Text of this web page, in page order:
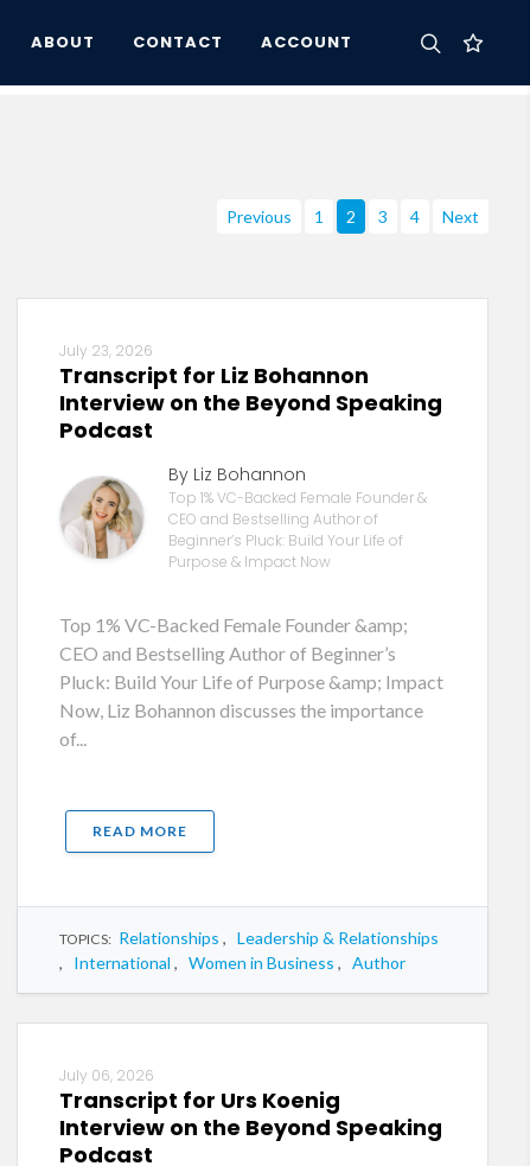
ABOUT CONTACT ACCOUNT
Previous 1 2 3 4 Next
July 23, 2026
Transcript for Liz Bohannon
Interview on the Beyond Speaking
Podcast
By Liz Bohannon
Top 1% VC-Backed Female Founder &
CEO and Bestselling Author of
Beginner’s Pluck: Build Your Life of
Purpose & Impact Now
Top 1% VC-Backed Female Founder &amp;
CEO and Bestselling Author of Beginner’s
Pluck: Build Your Life of Purpose &amp; Impact
Now, Liz Bohannon discusses the importance
of...
READ MORE
TOPICS: Relationships , Leadership & Relationships
,
International , Women in Business , Author
July 06, 2026
Transcript for Urs Koenig
Interview on the Beyond Speaking
Podcast